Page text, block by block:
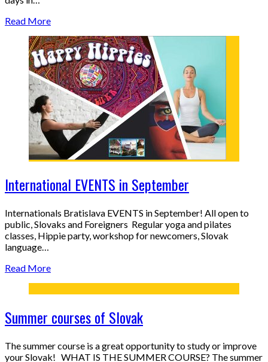
Read More
International EVENTS in September
Internationals Bratislava EVENTS in September! All open to
public, Slovaks and Foreigners Regular yoga and pilates
classes, Hippie party, workshop for newcomers, Slovak
language…
Read More
Summer courses of Slovak
The summer course is a great opportunity to study or improve
your Slovak! WHAT IS THE SUMMER COURSE? The summer